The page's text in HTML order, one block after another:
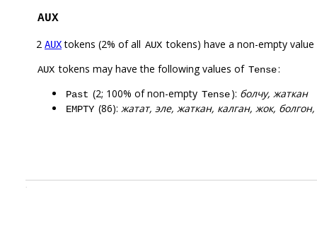
AUX
2 AUXtokens (2% of all AUX tokens) have a non-empty
AUX tokens may have the following values of Tense:
Past (2; 100% of non-empty Tense): болчу, жаткан
EMPTY (86): жатат, эле, жаткан, калган, жок,
.